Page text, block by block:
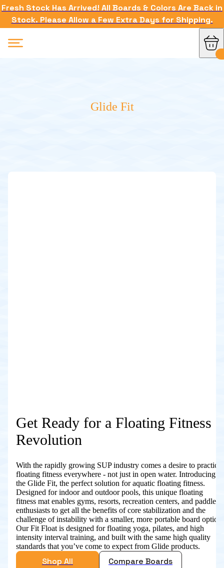
Fresh Stock Has Arrived! All Boards & Colors Are Back in
Stock. Please Allow a Few Extra Days for Shipping.
Glide Fit
Get Ready for a Floating Fitness
Revolution
With the rapidly growing SUP industry comes a desire to practice
floating fitness everywhere - not just in open water. Introducing
the Glide Fit, the perfect solution for aquatic floating fitness.
Designed for indoor and outdoor pools, this unique floating
fitness mat enables gyms, resorts, recreation centers, and paddle
enthusiasts to get all the benefits of core stabilization and the
challenge of instability with a smaller, more portable board option.
Our Fit Float is designed for floating yoga, pilates, and high
intensity interval training, and built with the same high quality
standards that you’ve come to expect from Glide products.
Shop All Compare Boards